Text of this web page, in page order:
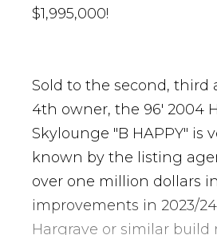
$1,995,000!
Sold to the second, third
4th owner, the 96' 2004
Skylounge "B HAPPY" is
known by the listing
over one million dollars
improvements in 2023/
Hargrave or similar build